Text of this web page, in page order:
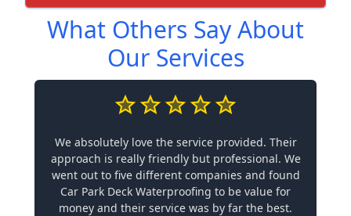
What Others Say About
Our Services
We absolutely love the service provided. Their
approach is really friendly but professional. We
went out to five different companies and found
Car Park Deck Waterproofing to be value for
money and their service was by far the best.